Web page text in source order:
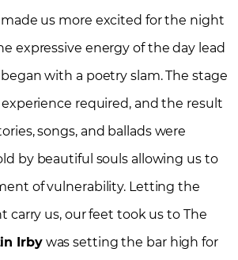
us more excited for the night
expressive energy of the day lead
with a poetry slam. The stage
required, and the result
songs, and ballads were
by beautiful souls allowing us to
of vulnerability. Letting the
carry us, our feet took us to The
Irbywas setting the bar high for